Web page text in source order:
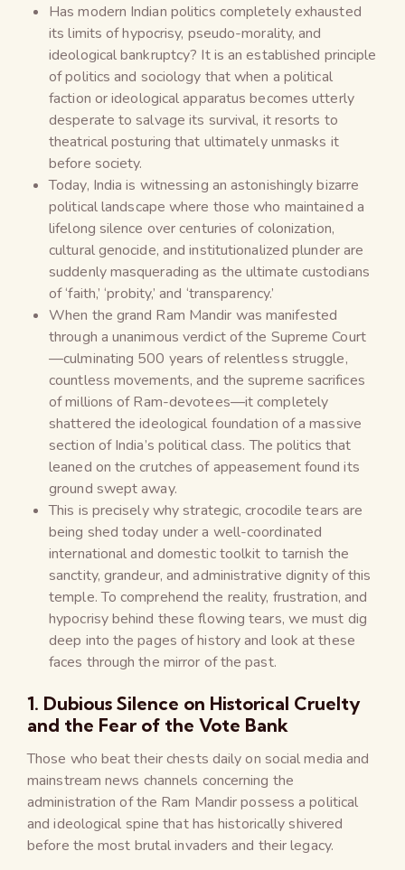
Has modern Indian politics completely exhausted
its limits of hypocrisy, pseudo-morality, and
ideological bankruptcy? It is an established principle
of politics and sociology that when a political
faction or ideological apparatus becomes utterly
desperate to salvage its survival, it resorts to
theatrical posturing that ultimately unmasks it
before society.
Today, India is witnessing an astonishingly bizarre
political landscape where those who maintained a
lifelong silence over centuries of colonization,
cultural genocide, and institutionalized plunder are
suddenly masquerading as the ultimate custodians
of ‘faith,’ ‘probity,’ and ‘transparency.’
When the grand Ram Mandir was manifested
through a unanimous verdict of the Supreme Court
—culminating 500 years of relentless struggle,
countless movements, and the supreme sacrifices
of millions of Ram-devotees—it completely
shattered the ideological foundation of a massive
section of India’s political class. The politics that
leaned on the crutches of appeasement found its
ground swept away.
This is precisely why strategic, crocodile tears are
being shed today under a well-coordinated
international and domestic toolkit to tarnish the
sanctity, grandeur, and administrative dignity of this
temple. To comprehend the reality, frustration, and
hypocrisy behind these flowing tears, we must dig
deep into the pages of history and look at these
faces through the mirror of the past.
1. Dubious Silence on Historical Cruelty
and the Fear of the Vote Bank
Those who beat their chests daily on social media and
mainstream news channels concerning the
administration of the Ram Mandir possess a political
and ideological spine that has historically shivered
before the most brutal invaders and their legacy.